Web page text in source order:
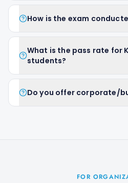
How is the exam
What is the pass rate for
students?
Do you offer corporate/
FOR